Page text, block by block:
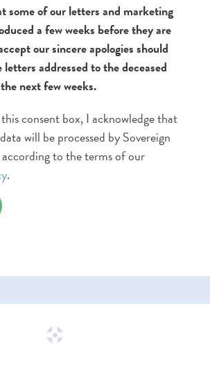
some of our letters and marketing
a few weeks before they are
our sincere apologies should
addressed to the deceased
next few weeks.
consent box, I acknowledge that
will be processed by Sovereign
to the terms of our
.